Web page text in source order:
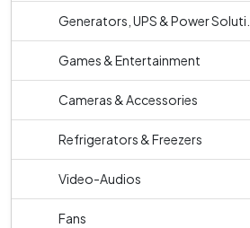
Generators, UPS & Power Soluti...
Games & Entertainment
Cameras & Accessories
Refrigerators & Freezers
Video-Audios
Fans